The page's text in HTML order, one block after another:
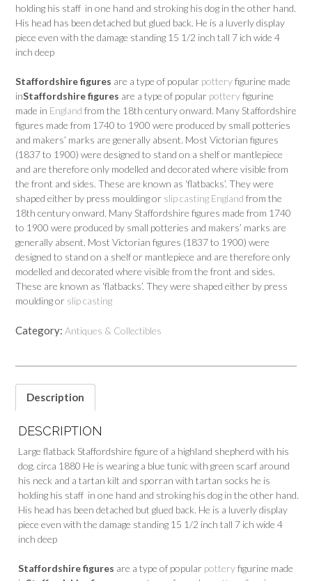
holding his staff in one hand and stroking his dog in the other hand.
His head has been detached but glued back. He is a luverly display
piece even with the damage standing 15 1/2 inch tall 7 ich wide 4
inch deep
Staffordshire figures are a type of popular potteryfigurine made
inStaffordshire figures are a type of popular potteryfigurine
made in England from the 18th century onward. Many Staffordshire
figures made from 1740 to 1900 were produced by small potteries
and makers’ marks are generally absent. Most Victorian figures
(1837 to 1900) were designed to stand on a shelf or mantlepiece
and are therefore only modelled and decorated where visible from
the front and sides. These are known as ‘flatbacks’. They were
shaped either by press moulding or slip casting England from the
18th century onward. Many Staffordshire figures made from 1740
to 1900 were produced by small potteries and makers’ marks are
generally absent. Most Victorian figures (1837 to 1900) were
designed to stand on a shelf or mantlepiece and are therefore only
modelled and decorated where visible from the front and sides.
These are known as ‘flatbacks’. They were shaped either by press
moulding or slip casting
Category: Antiques & Collectibles
Description
DESCRIPTION
Large flatback Staffordshire figure of a highland shepherd with his
dog. circa 1880 He is wearing a blue tunic with green scarf around
his neck and a tartan kilt and sporran with tartan socks he is
holding his staff in one hand and stroking his dog in the other hand.
His head has been detached but glued back. He is a luverly display
piece even with the damage standing 15 1/2 inch tall 7 ich wide 4
inch deep
Staffordshire figures are a type of popular potteryfigurine made